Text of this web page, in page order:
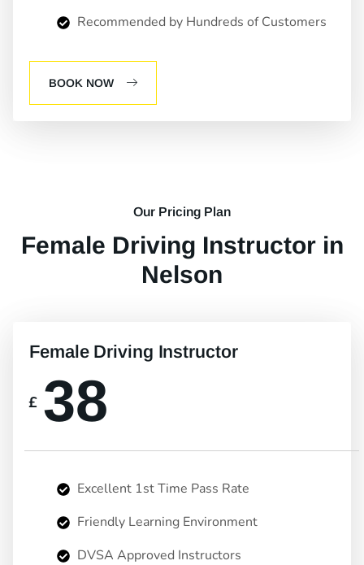
Recommended by Hundreds of Customers
BOOK NOW
Our Pricing Plan
Female Driving Instructor in
Nelson
Female Driving Instructor
£ 38
Excellent 1st Time Pass Rate
Friendly Learning Environment
DVSA Approved Instructors